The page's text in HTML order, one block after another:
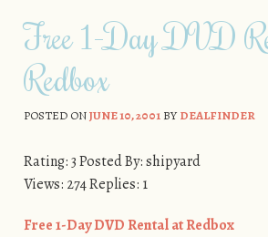
Free 1-Day DVD
Redbox
POSTED ONJUNE 10, 2001BYDEALFINDER
Rating: 3 Posted By: shipyard
Views: 274 Replies: 1
Free 1-Day DVD Rental at Redbox